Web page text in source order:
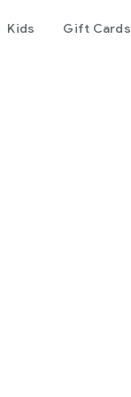
Kids Gift Cards